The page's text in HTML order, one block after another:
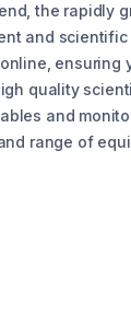
the rapidly
and scientific
ensuring
quality
and
range of